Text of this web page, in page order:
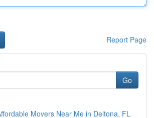
Report Page
Go
Movers Near Me in Deltona, FL